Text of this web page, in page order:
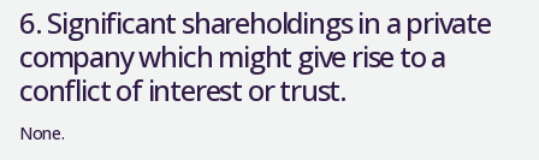
6. Significant shareholdings in a private
company which might give rise to a
conflict of interest or trust.
None.